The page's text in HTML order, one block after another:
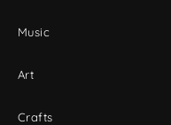
Music
Art
Crafts